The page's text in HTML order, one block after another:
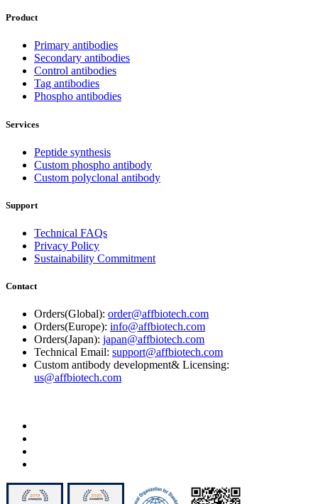
Product
Primary antibodies
Secondary antibodies
Control antibodies
Tag antibodies
Phospho antibodies
Services
Peptide synthesis
Custom phospho antibody
Custom polyclonal antibody
Support
Technical FAQs
Privacy Policy
Sustainability Commitment
Contact
Orders(Global): order@affbiotech.com
Orders(Europe): info@affbiotech.com
Orders(Japan): japan@affbiotech.com
Technical Email: support@affbiotech.com
Custom antibody development& Licensing:
us@affbiotech.com